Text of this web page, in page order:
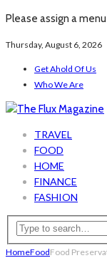
Please assign a
Thursday, August 6, 2026
Get Ahold Of Us
Who We Are
TRAVEL
FOOD
HOME
FINANCE
FASHION
HomeFoodFood